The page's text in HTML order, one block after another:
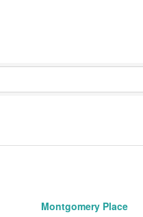
Montgomery Place